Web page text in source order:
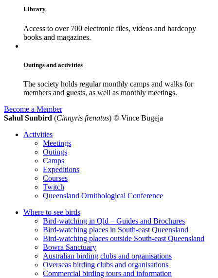
Library
Access to over 700 electronic files, videos and hardcopy
books and magazines.
Outings and activities
The society holds regular monthly camps and walks for
members and guests, as well as monthly meetings.
Become a Member
Sahul Sunbird (Cinnyris frenatus) © Vince Bugeja
Activities
Meetings
Outings
Camps
Expeditions
Courses
Twitch
Queensland Ornithological Conference
Where to see birds
Bird-watching in Qld – Guides and Brochures
Bird-watching places in South-east Queensland
Bird-watching places outside South-east Queensland
Bowra Sanctuary
Australian birding clubs and organisations
Overseas birding clubs and organisations
Commercial birding tours and information